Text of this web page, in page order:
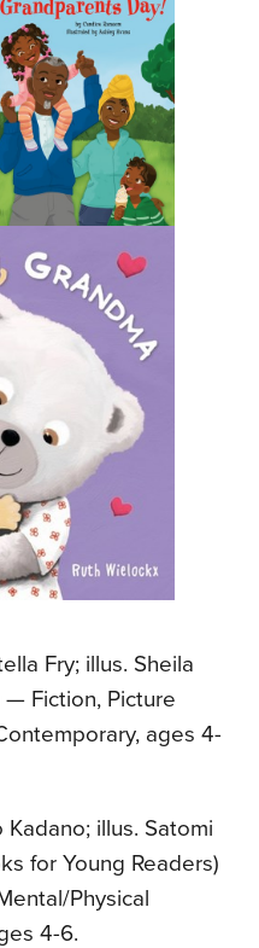
Fry; illus. Sheila
Fiction, Picture
ages 4-
Kadano; illus. Satomi
for Young Readers)
Physical
4-6.